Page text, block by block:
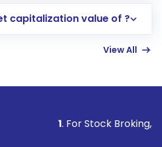
in a few minutes to a
capitalization value of ?
View All
. For Stock Broking, Prevent